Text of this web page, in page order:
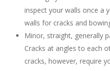
inspect your walls once a
walls for cracks and
Minor, straight, generally
Cracks at angles to each
cracks, however, require